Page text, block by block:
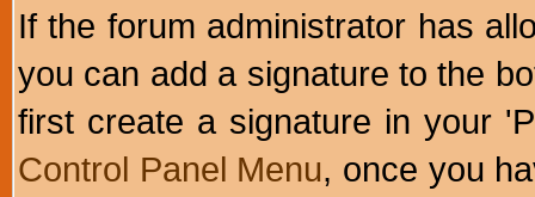
If the forum administrator has
you can add a signature to the
first create a signature in your
Control Panel Menu, once you